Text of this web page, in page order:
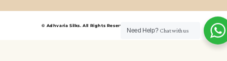
© Adhvaria Silks. All Rights Reserved | Designed by Digitalit.
Need Help? Chat with us